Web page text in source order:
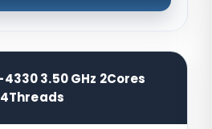
3.50 GHz 2Cores
4Threads